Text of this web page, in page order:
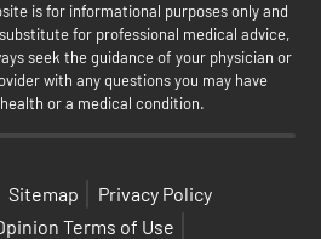
is for informational purposes only and
for professional medical advice,
seek the guidance of your physician or
with any questions you may have
or a medical condition.
Sitemap
Privacy Policy
Terms of Use